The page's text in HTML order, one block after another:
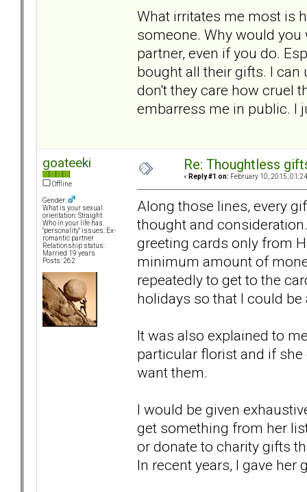
What irritates me most is
someone. Why would
partner, even if you do.
bought all their gifts. I can
don't they care how cruel
embarress me in public. I
goateeki
Offline
Gender:
What is your sexual
orientation: Straight
Who in your life has
"personality" issues: Ex-
romantic partner
Relationship status:
Married 19 years
Posts: 262
Re: Thoughtless
« Reply #1 on: February 10, 2015,
Along those lines, every
thought and
greeting cards only from
minimum amount of
repeatedly to get to the
holidays so that I could
It was also explained to
particular florist and if
want them.
I would be given
get something from her
or donate to charity gifts
In recent years, I gave